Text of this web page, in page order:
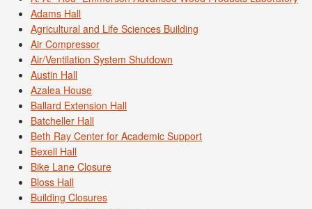
Adams Hall
Agricultural and Life Sciences Building
Air Compressor
Air/Ventilation System Shutdown
Austin Hall
Azalea House
Ballard Extension Hall
Batcheller Hall
Beth Ray Center for Academic Support
Bexell Hall
Bike Lane Closure
Bloss Hall
Building Closures